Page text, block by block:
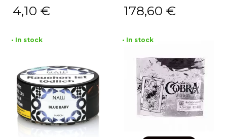
4,10 € 178,60 €
• In stock • In stock